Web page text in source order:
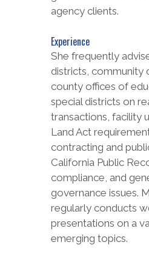
agency clients.
Experience
She frequently
districts, community
county offices of
special districts on
transactions, facility
Land Act
contracting and
California Public
compliance, and
governance issues.
regularly conducts
presentations on a
emerging topics.